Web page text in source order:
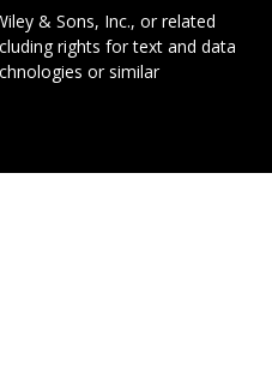
& Sons, Inc., or related
rights for text and data
or similar